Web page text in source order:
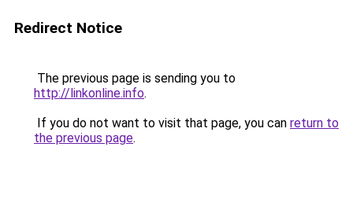
Redirect Notice
The previous page is sending you to
http://linkonline.info.
If you do not want to visit that page, you can return to
the previous page.